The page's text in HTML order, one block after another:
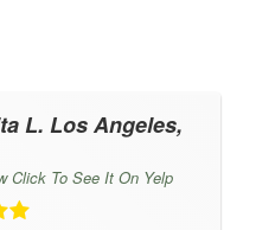
L. Los Angeles,
Click To See It On Yelp